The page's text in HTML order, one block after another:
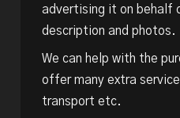
advertising it on behalf
description and photos.
We can help with the
offer many extra
transport etc.